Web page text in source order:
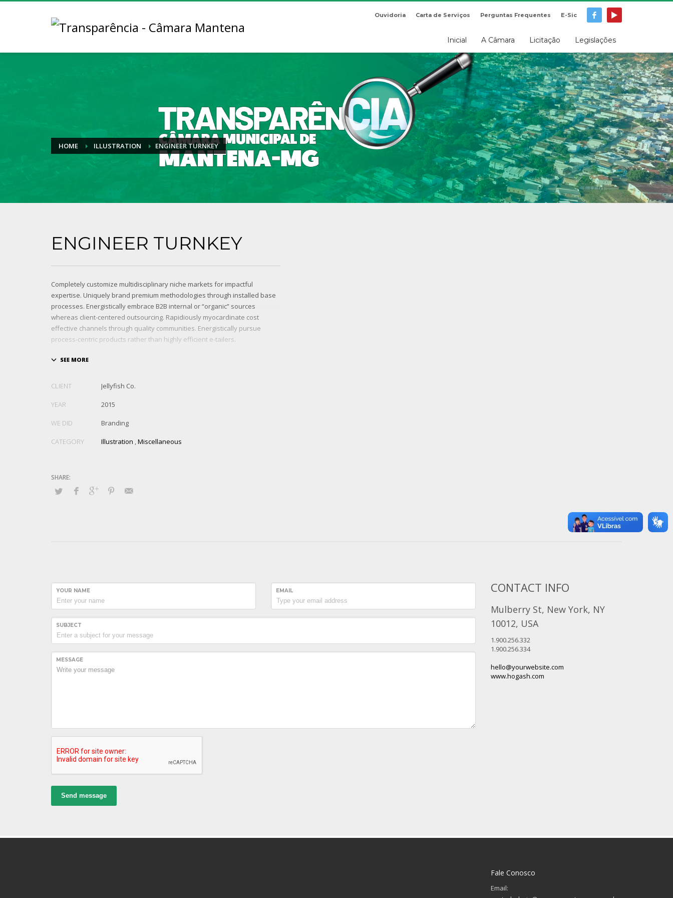
Ouvidoria Carta de Serviços Perguntas Frequentes E-Sic
Inicial A Câmara Licitação Legislações
HOME ILLUSTRATION ENGINEER TURNKEY
ENGINEER TURNKEY
Completely customize multidisciplinary niche markets for impactful
expertise. Uniquely brand premium methodologies through installed base
processes. Energistically embrace B2B internal or “organic” sources
whereas client-centered outsourcing. Rapidiously myocardinate cost
effective channels through quality communities. Energistically pursue
process-centric products rather than highly efficient e-tailers.
Globally impact visionary markets vis-a-vis magnetic communities.
inexpensive bandwidth. Seamlessly.
CLIENT Jellyfish Co.
YEAR 2015
WE DID Branding
CATEGORY Illustration ,Miscellaneous
YOUR NAME EMAIL
SUBJECT
MESSAGE
Send message
CONTACT INFO
Mulberry St, New York, NY
10012, USA
1.900.256.332
1.900.256.334
hello@yourwebsite.com
www.hogash.com
Fale Conosco
Email: